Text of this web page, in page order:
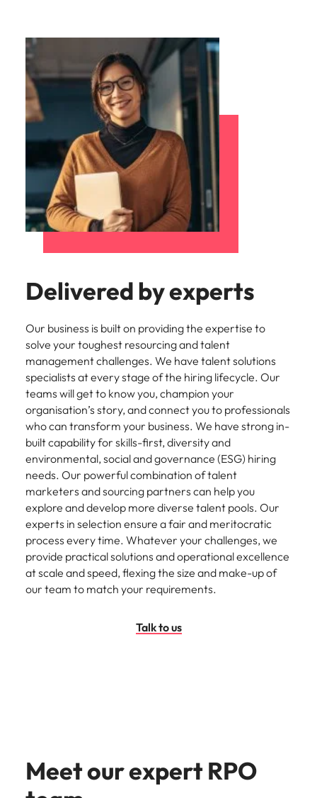
Delivered by experts
Our business is built on providing the expertise to
solve your toughest resourcing and talent
management challenges. We have talent solutions
specialists at every stage of the hiring lifecycle. Our
teams will get to know you, champion your
organisation’s story, and connect you to professionals
who can transform your business. We have strong in-
built capability for skills-first, diversity and
environmental, social and governance (ESG) hiring
needs. Our powerful combination of talent
marketers and sourcing partners can help you
explore and develop more diverse talent pools. Our
experts in selection ensure a fair and meritocratic
process every time. Whatever your challenges, we
provide practical solutions and operational excellence
at scale and speed, flexing the size and make-up of
our team to match your requirements.
Talk to us
Meet our expert RPO